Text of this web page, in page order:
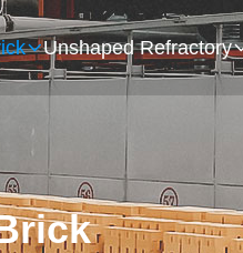
Unshaped Refractory